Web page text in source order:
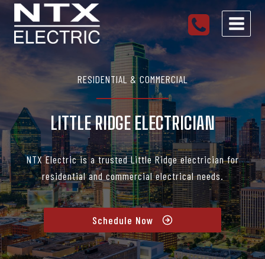
Skip
content
RESIDENTIAL & COMMERCIAL
LITTLE RIDGE ELECTRICIAN
NTX Electric is a trusted Little Ridge electrician for
residential and commercial electrical needs.
Schedule Now